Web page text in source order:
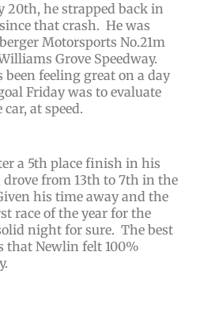
20th, he strapped back in
that crash. He was
Motorsports No.21m
Grove Speedway.
feeling great on a day
Friday was to evaluate
at speed.
a 5th place finish in his
drove from 13th to 7th in the
his time away and the
race of the year for the
night for sure. The best
that Newlin felt 100%